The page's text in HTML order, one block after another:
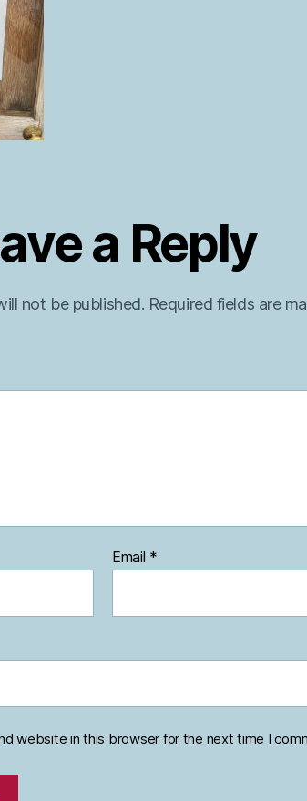
a Reply
not be published. Required fields are
Email *
website in this browser for the next time I